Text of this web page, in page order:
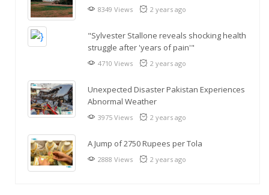
8349 Views 2 years ago
"Sylvester Stallone reveals shocking health
struggle after 'years of pain'"
4710 Views 2 years ago
Unexpected Disaster Pakistan Experiences
Abnormal Weather
3975 Views 2 years ago
A Jump of 2750 Rupees per Tola
2888 Views 2 years ago